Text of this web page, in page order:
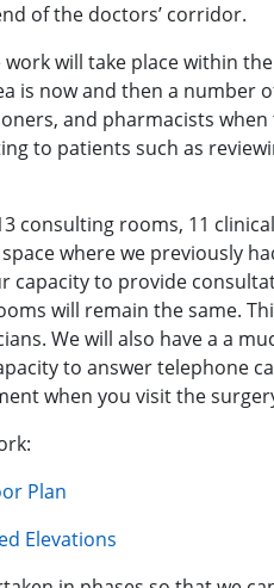
of the doctors’ corridor.
will take place within
is now and then a number
and pharmacists
to patients such as
consulting rooms, 11
where we previously
capacity to provide
will remain the same.
We will also have a a
to answer telephone
when you visit the
Plan
Elevations